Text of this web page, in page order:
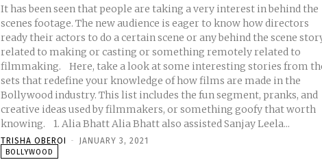
It has been seen that people are taking a very interest in behind the
scenes footage. The new audience is eager to know how directors
ready their actors to do a certain scene or any behind the scene
related to making or casting or something remotely related to
filmmaking. Here, take a look at some interesting stories from the
sets that redefine your knowledge of how films are made in the
Bollywood industry. This list includes the fun segment, pranks, and
creative ideas used by filmmakers, or something goofy that worth
knowing. 1. Alia Bhatt Alia Bhatt also assisted Sanjay Leela...
TRISHA OBEROI - JANUARY 3, 2021
BOLLYWOOD